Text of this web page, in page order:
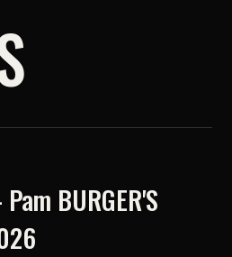
BURGER'S